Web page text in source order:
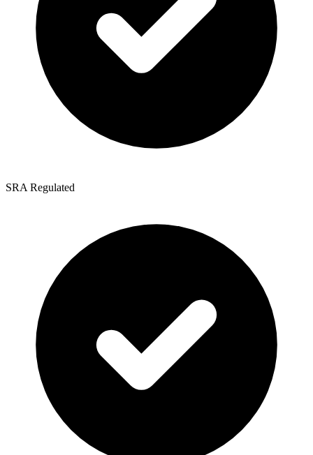
SRA Regulated